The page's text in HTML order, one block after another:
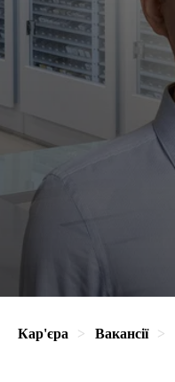
Кар'єра Вакансії